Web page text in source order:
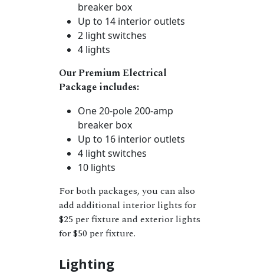
breaker box
Up to 14 interior outlets
2 light switches
4 lights
Our Premium Electrical
Package includes:
One 20-pole 200-amp
breaker box
Up to 16 interior outlets
4 light switches
10 lights
For both packages, you can also
add additional interior lights for
$25 per fixture and exterior lights
for $50 per fixture.
Lighting